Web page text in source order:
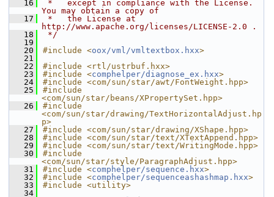
   16
*   except in compliance with the License.
You may obtain a copy of
   17
*   the License at
http://www.apache.org/licenses/LICENSE-2.0 .
   18
*/
   19
   20
#include <oox/vml/vmltextbox.hxx>
   21
   22
#include <rtl/ustrbuf.hxx>
   23
#include <comphelper/diagnose_ex.hxx>
   24
#include <com/sun/star/awt/FontWeight.hpp>
   25
#include
<com/sun/star/beans/XPropertySet.hpp>
   26
#include
<com/sun/star/drawing/TextHorizontalAdjust.hp
p>
   27
#include <com/sun/star/drawing/XShape.hpp>
   28
#include <com/sun/star/text/XTextAppend.hpp>
   29
#include <com/sun/star/text/WritingMode.hpp>
   30
#include
<com/sun/star/style/ParagraphAdjust.hpp>
   31
#include <comphelper/sequence.hxx>
   32
#include <comphelper/sequenceashashmap.hxx>
   33
#include <utility>
   34